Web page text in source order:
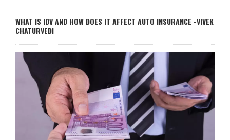
WHAT IS IDV AND HOW DOES IT AFFECT AUTO INSURANCE -VIVEK
CHATURVEDI